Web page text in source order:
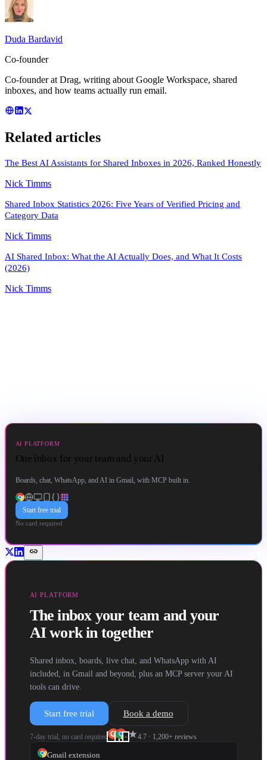
Duda Bardavid
Co-founder
Co-founder at Drag, writing about Google Workspace, shared
inboxes, and how teams actually run email.
Related articles
The Best AI Assistants for Shared Inboxes in 2026, Ranked Honestly
Nick Timms
Shared Inbox Statistics 2026: Five Years of Verified Pricing and
Category Data
Nick Timms
AI Shared Inbox: What the AI Actually Does, and What It Costs
(2026)
Nick Timms
AI PLATFORM
One inbox for your team and your AI
Boards, chat, WhatsApp, and AI in Gmail, with MCP built in.
Start free trial
No card required
link
AI PLATFORM
The inbox your team and your
AI work in together
Shared inbox, boards, live chat, and WhatsApp with AI
included, in Gmail and beyond, plus an MCP server your AI
tools can drive.
Start free trial Book a demo
7-day trial, no card required +star4.7· 1,200+ reviews
Gmail extension